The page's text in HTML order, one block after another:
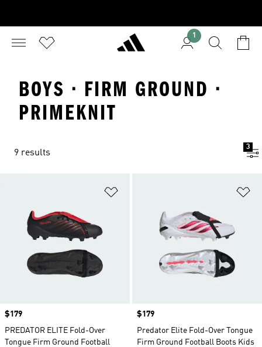
1
BOYS · FIRM GROUND ·
PRIMEKNIT
9 results
3
Price
$179
PREDATOR ELITE Fold-Over
Tongue Firm Ground Football
Price
$179
Predator Elite Fold-Over Tongue
Firm Ground Football Boots Kids